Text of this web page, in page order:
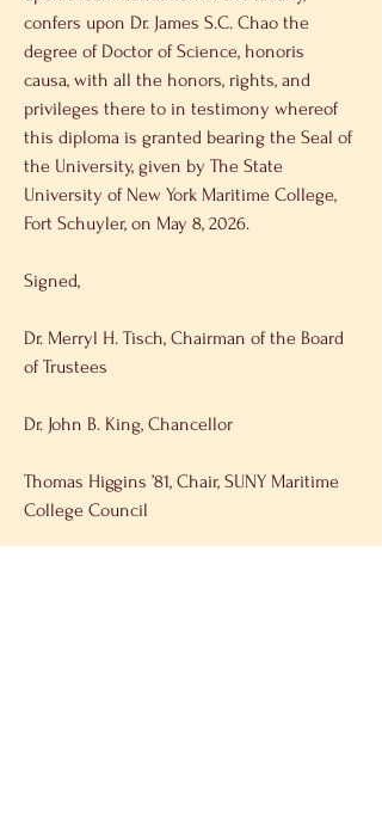
confers upon Dr. James S.C. Chao the
degree of Doctor of Science, honoris
causa, with all the honors, rights, and
privileges there to in testimony whereof
this diploma is granted bearing the Seal of
the University, given by The State
University of New York Maritime College,
Fort Schuyler, on May 8, 2026.
Signed,
Dr. Merryl H. Tisch, Chairman of the Board
of Trustees
Dr. John B. King, Chancellor
Thomas Higgins ’81, Chair, SUNY Maritime
College Council